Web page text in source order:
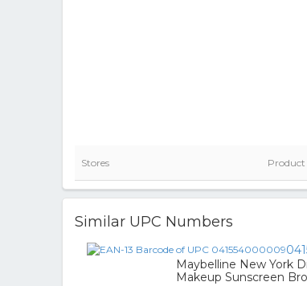
Stores
Similar UPC Numbers
Maybelline New York
Makeup Sunscreen